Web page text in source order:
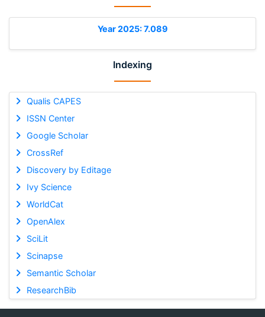
Year 2025: 7.089
Indexing
Qualis CAPES
ISSN Center
Google Scholar
CrossRef
Discovery by Editage
Ivy Science
WorldCat
OpenAlex
SciLit
Scinapse
Semantic Scholar
ResearchBib